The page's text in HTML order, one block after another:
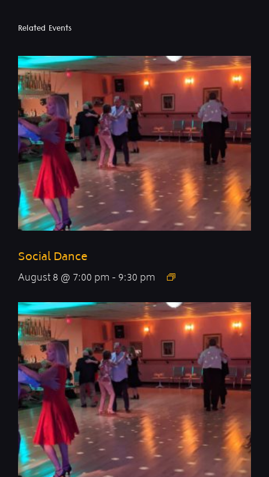
Related Events
Social Dance
August 8 @ 7:00 pm - 9:30 pm